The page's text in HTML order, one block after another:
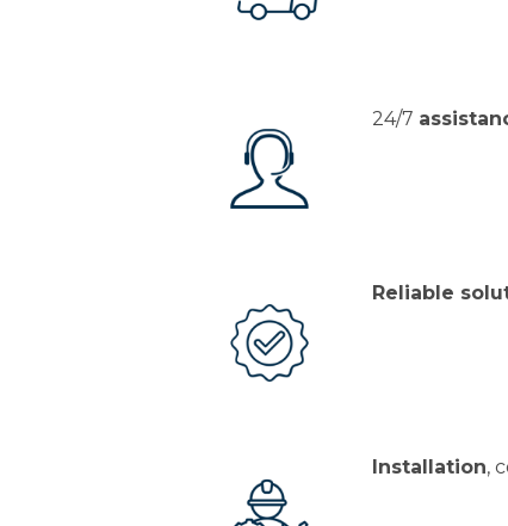
24/7
Reliable
Installation,